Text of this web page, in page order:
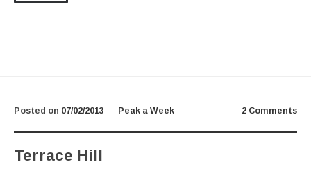
2 Comments
Posted on 07/02/2013 Peak a Week
Terrace Hill